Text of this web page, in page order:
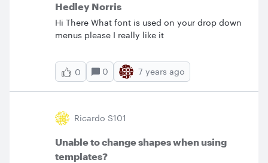
Hedley Norris
Hi There What font is used on your drop down
menus please I really like it
0 0 7 years ago
Ricardo S101
Unable to change shapes when using
templates?